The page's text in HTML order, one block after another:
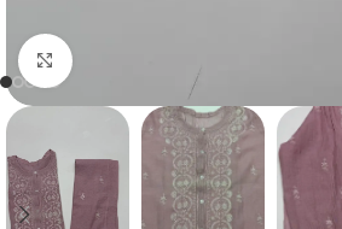
Click to enlarge